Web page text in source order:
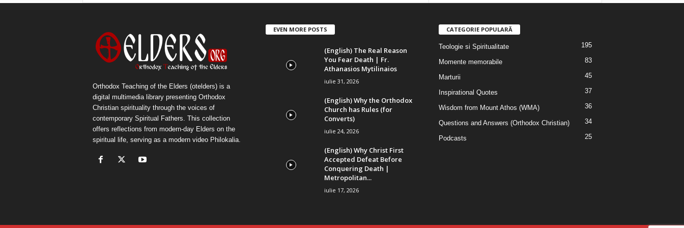
Orthodox Teaching of the Elders (otelders) is a
digital multimedia library presenting Orthodox
Christian spirituality through the voices of
contemporary Spiritual Fathers. This collection
offers reflections from modern-day Elders on the
spiritual life, serving as a modern video Philokalia.
EVEN MORE POSTS
(English) The Real Reason
You Fear Death | Fr.
Athanasios Mytilinaios
iulie 31, 2026
(English) Why the Orthodox
Church has Rules (for
Converts)
iulie 24, 2026
(English) Why Christ First
Accepted Defeat Before
Conquering Death |
Metropolitan...
iulie 17, 2026
CATEGORIE POPULARĂ
Teologie si Spiritualitate 195
Momente memorabile 83
Marturii 45
Inspirational Quotes 37
Wisdom from Mount Athos (WMA) 36
Questions and Answers (Orthodox Christian) 34
Podcasts 25